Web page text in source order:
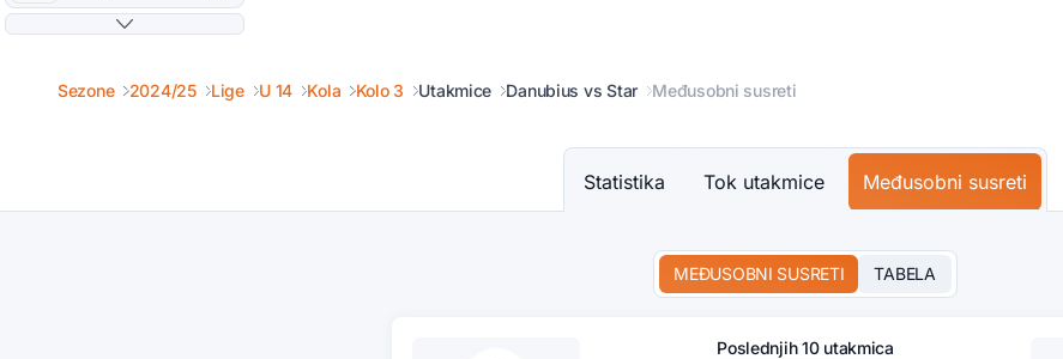
Sezone 2024/25 Lige U 14 Kola Kolo 3 Utakmice Danubius vs Star Međusobni susreti
Statistika Tok utakmice Međusobni susreti
MEĐUSOBNI SUSRETI TABELA
Poslednjih 10 utakmica